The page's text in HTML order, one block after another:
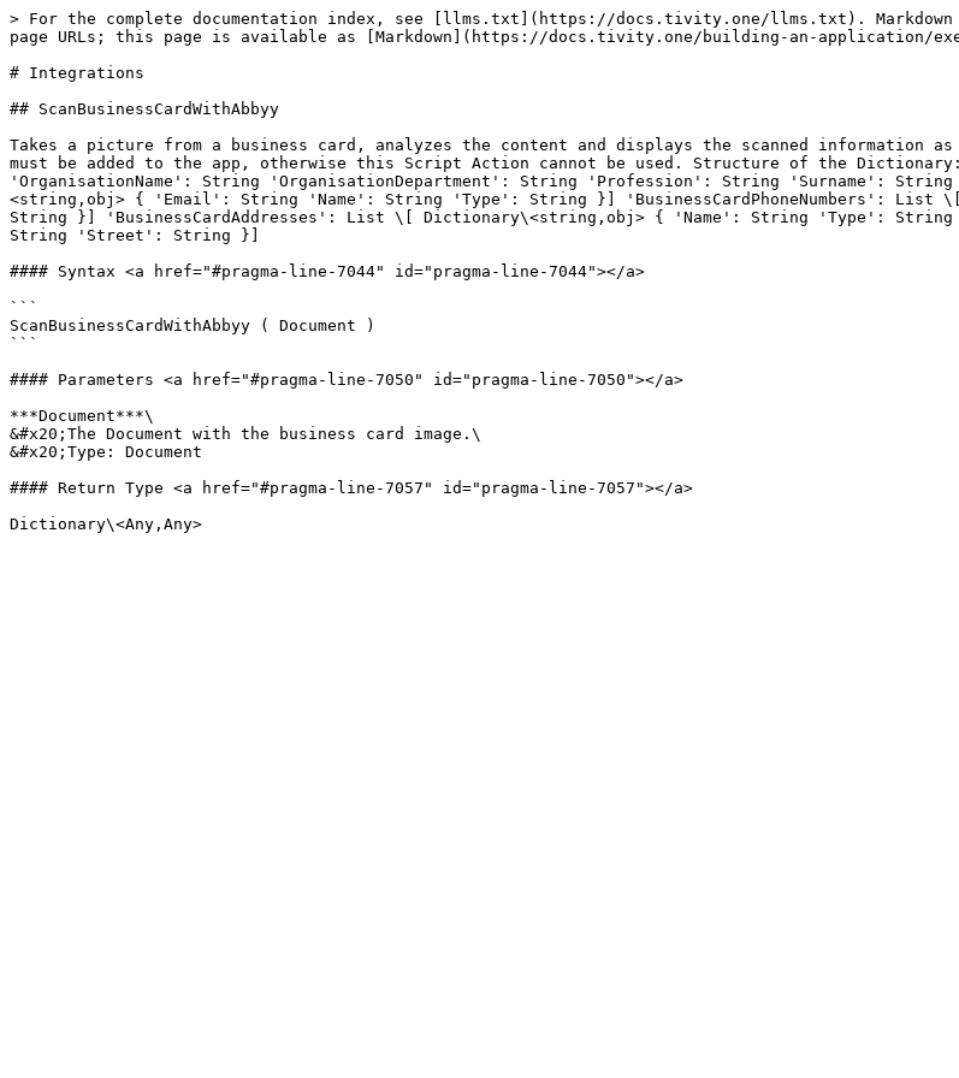
> For the complete documentation index, see [llms.txt](https://docs.tivity.one/llms.txt). Markdown
page URLs; this page is available as [Markdown](https://docs.tivity.one/building-an-application/
# Integrations
## ScanBusinessCardWithAbbyy
Takes a picture from a business card, analyzes the content and displays the scanned information
must be added to the app, otherwise this Script Action cannot be used. Structure of the
'OrganisationName': String 'OrganisationDepartment': String 'Profession': String 'Surname':
<string,obj> { 'Email': String 'Name': String 'Type': String }] 'BusinessCardPhoneNumbers':
String }] 'BusinessCardAddresses': List \[ Dictionary\<string,obj> { 'Name': String 'Type':
String 'Street': String }]
#### Syntax <a href="#pragma-line-7044" id="pragma-line-7044"></a>
```
ScanBusinessCardWithAbbyy ( Document )
```
#### Parameters <a href="#pragma-line-7050" id="pragma-line-7050"></a>
***Document***\
&#x20;The Document with the business card image.\
&#x20;Type: Document
#### Return Type <a href="#pragma-line-7057" id="pragma-line-7057"></a>